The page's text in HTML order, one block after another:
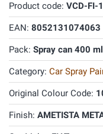
Product code: VCD-FI-
EAN: 8052131074063
Pack: Spray can 400 ml
Category: Car Spray
Original Colour Code:
Finish: AMETISTA